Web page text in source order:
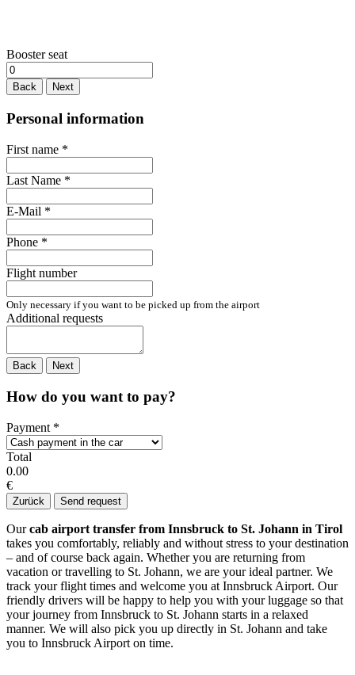
Booster seat
Back Next
Personal information
First name *
Last Name *
E-Mail *
Phone *
Flight number
Only necessary if you want to be picked up from the airport
Additional requests
Back Next
How do you want to pay?
Payment *
Total
0.00
€
Zurück Send request
Ourcab airport transfer from Innsbruck to St. Johann in Tirol
takes you comfortably, reliably and without stress to your destination
– and of course back again. Whether you are returning from
vacation or travelling to St. Johann, we are your ideal partner. We
track your flight times and welcome you at Innsbruck Airport. Our
friendly drivers will be happy to help you with your luggage so that
your journey from Innsbruck to St. Johann starts in a relaxed
manner. We will also pick you up directly in St. Johann and take
you to Innsbruck Airport on time.